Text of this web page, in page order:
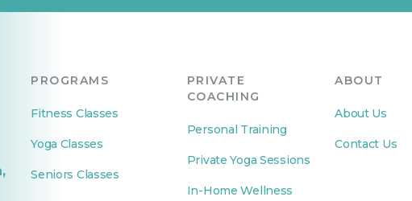
PROGRAMS
Fitness Classes
Yoga Classes
Seniors Classes
PRIVATE
COACHING
Personal Training
Private Yoga Sessions
In-Home Wellness
ABOUT
About Us
Contact Us